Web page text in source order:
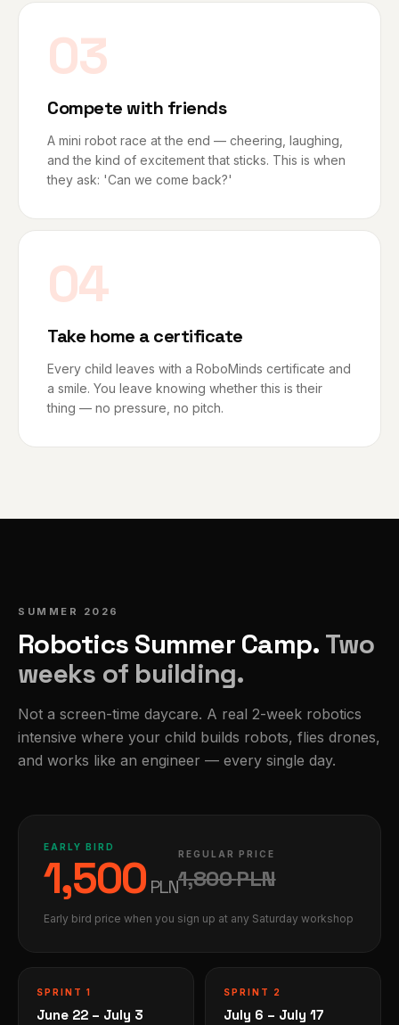
03
Compete with friends
A mini robot race at the end — cheering, laughing,
and the kind of excitement that sticks. This is when
they ask: 'Can we come back?'
04
Take home a certificate
Every child leaves with a RoboMinds certificate and
a smile. You leave knowing whether this is their
thing — no pressure, no pitch.
SUMMER 2026
Robotics Summer Camp. Two
weeks of building.
Not a screen-time daycare. A real 2-week robotics
intensive where your child builds robots, flies drones,
and works like an engineer — every single day.
EARLY BIRD
1,500 PLN
REGULAR PRICE
1,800PLN
Early bird price when you sign up at any Saturday workshop
SPRINT 1
June 22 – July 3
SPRINT 2
July 6 – July 17